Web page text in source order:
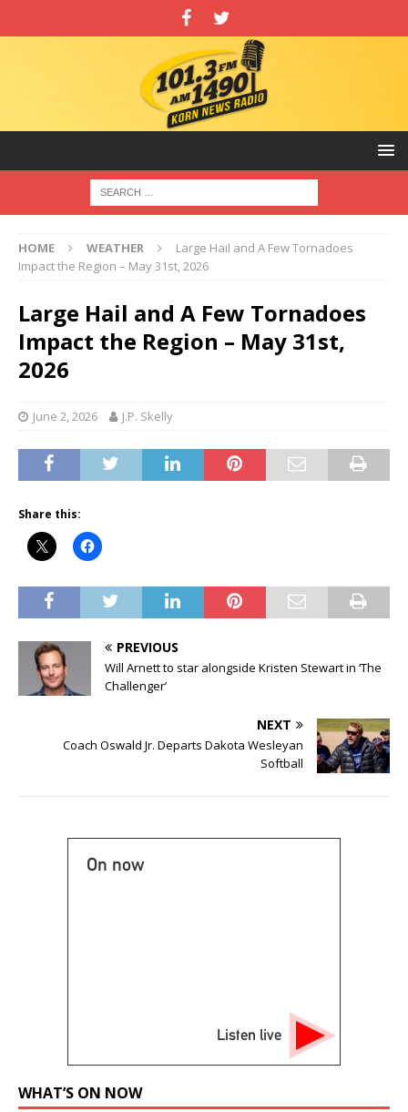
HOME WEATHER
Large Hail and A Few Tornadoes
Impact the Region – May 31st, 2026
Large Hail and A Few Tornadoes
Impact the Region – May 31st,
2026
June 2, 2026 J.P. Skelly
Share this:
PREVIOUS
Will Arnett to star alongside Kristen Stewart in ‘The
Challenger’
NEXT
Coach Oswald Jr. Departs Dakota Wesleyan
Softball
On now
Listen live
WHAT’S ON NOW